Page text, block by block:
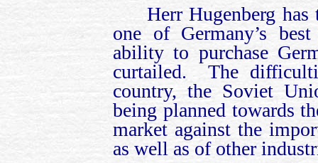
Herr Hugenberg
one of Germany’s
ability to purchase
curtailed. The
country, the Soviet
being planned towards
market against the
as well as of other